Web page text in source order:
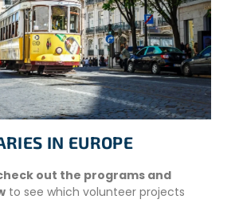
IN EUROPE
out the programs and
to see which volunteer projects